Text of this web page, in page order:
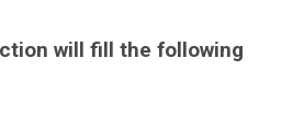
will fill the following